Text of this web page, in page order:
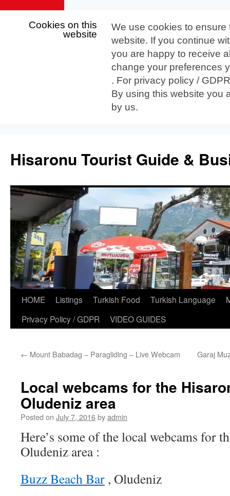
Cookies on this
website
We use cookies to
website. If you continue
you are happy to receive
change your preferences
. For privacy policy /
By using this website you
by us.
content
Hisaronu Tourist Guide &
HOME Listings Turkish Food Turkish Language
Privacy Policy / GDPR
VIDEO GUIDES
← Mount Babadag – Paragliding – Live Webcam Garaj
Local webcams for the
Oludeniz area
Posted on July 7, 2016byadmin
Here’s some of the local webcams for
Oludeniz area :
Buzz Beach Bar , Oludeniz